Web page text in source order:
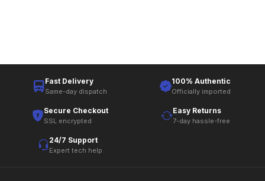
Fast Delivery
Same-day dispatch
100% Authentic
Officially imported
Secure Checkout
SSL encrypted
Easy Returns
7-day hassle-free
24/7 Support
Expert tech help